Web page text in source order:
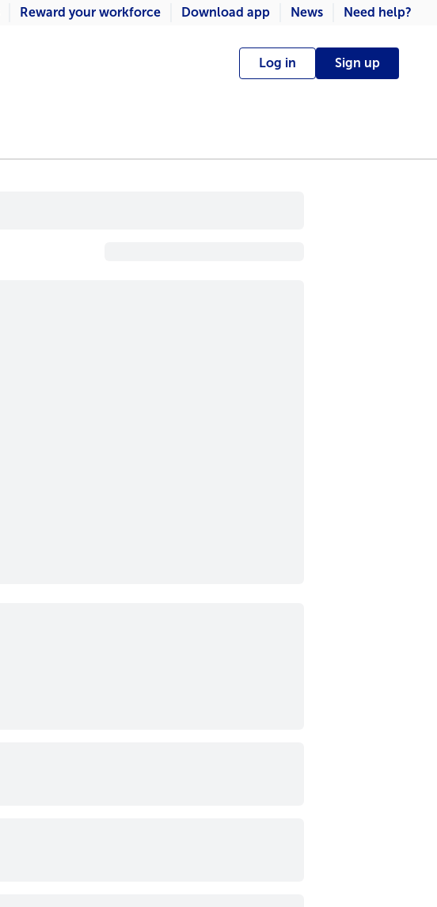
Reward your workforce Download app News Need help?
Log in Sign up